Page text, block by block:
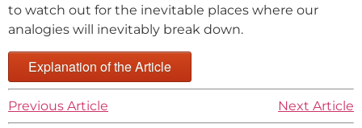
to watch out for the inevitable places where our
analogies will inevitably break down.
Explanation of the Article
Previous Article Next Article